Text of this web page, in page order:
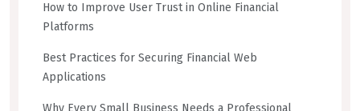
How to Improve User Trust in Online Financial
Platforms
Best Practices for Securing Financial Web
Applications